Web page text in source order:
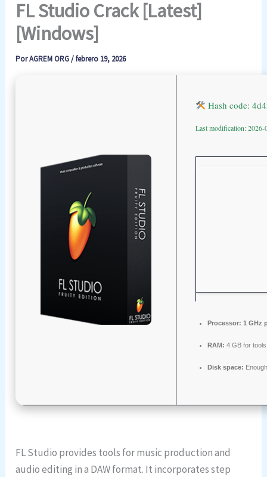
FL Studio Crack [Latest]
[Windows]
PorAGREM ORG/febrero 19, 2026
Hash code:
Last modification: 2026-
Processor: 1 GHz
RAM: 4 GB for tools
Disk space:
FL Studio provides tools for music production and
audio editing in a DAW format. It incorporates step